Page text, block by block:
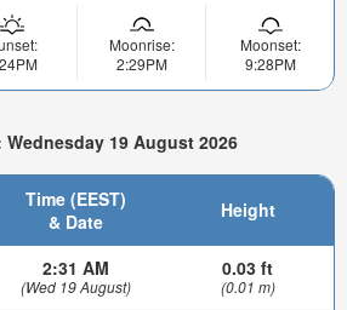
Moonrise:
2:29PM
Moonset:
9:28PM
19 August 2026
Time (EEST)
& Date
Height
2:31 AM
(Wed 19 August)
0.03 ft
(0.01 m)